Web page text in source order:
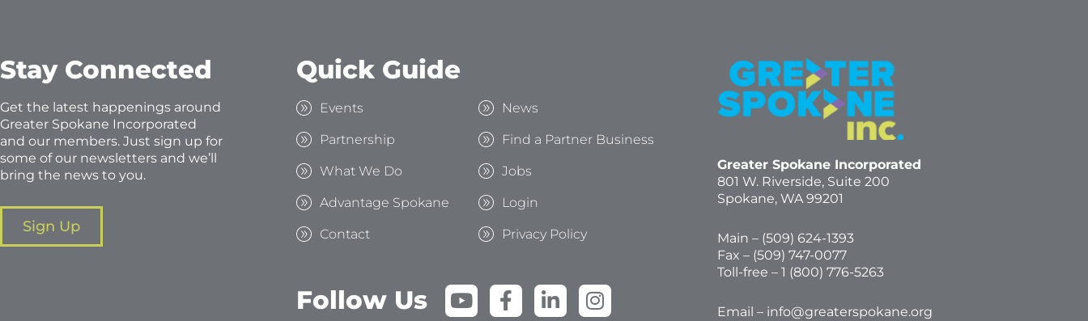
Stay Connected
Get the latest happenings around
Greater Spokane Incorporated
and our members. Just sign up for
some of our newsletters and we’ll
bring the news to you.
Sign Up
Quick Guide
Events
Partnership
What We Do
Advantage Spokane
Contact
News
Find a Partner Business
Jobs
Login
Privacy Policy
Follow Us
Y
o
F
a
L
i
I
n
Greater Spokane Incorporated
801 W. Riverside, Suite 200
Spokane, WA 99201
Main – (509) 624-1393
Fax – (509) 747-0077
Toll-free – 1 (800) 776-5263
Email – info@greaterspokane.org